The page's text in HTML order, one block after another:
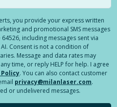
you provide your express written
and promotional SMS messages
including messages sent via
Consent is not a condition of
Message and data rates may
time, or reply HELP for help. I agree
. You can also contact customer
privacy@milanlaser.com.
or undelivered messages.